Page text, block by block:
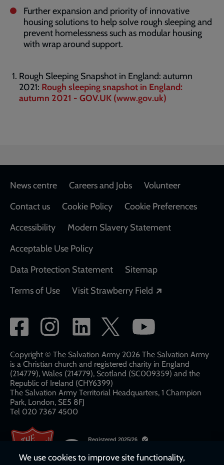
Further expansion and priority of innovative
housing solutions to help solve rough sleeping and
prevent homelessness such as modular housing
with wrap around support.
Rough Sleeping Snapshot in England: autumn
2021: Rough sleeping snapshot in England:
autumn 2021 - GOV.UK (www.gov.uk)
Footer
News centre Careers and Jobs
Volunteer
Contact us
Cookie Policy
Cookie Preferences
Accessibility
Modern Slavery Statement
Acceptable Use Policy
Data Protection Statement
Sitemap
Terms of Use
Visit Strawberry Field
Social
network
links
Copyright © The Salvation Army 2026 The Salvation Army
is a Christian church and registered charity in England
(214779), Wales (214779), Scotland (SC009359) and the
Republic of Ireland (CHY6399)
The Salvation Army Territorial Headquarters, 1 Champion
Park, London, SE5 8FJ​​
Tel 020 7367 4500
We use cookies to improve site functionality,